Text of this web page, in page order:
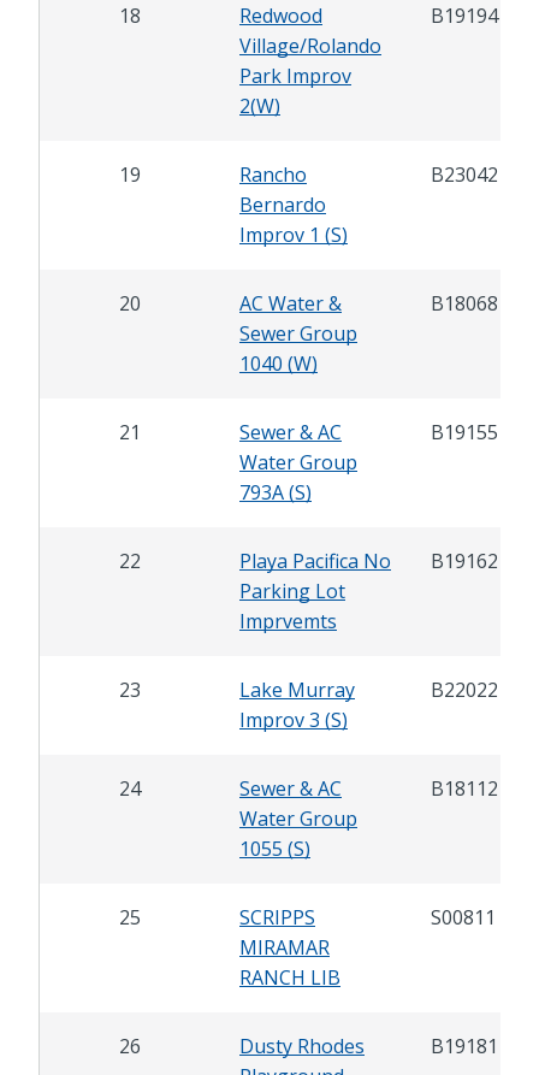
18
Redwood
Village/Rolando
Park Improv
2(W)
B19194
19
Rancho
Bernardo
Improv 1 (S)
B23042
20
AC Water &
Sewer Group
1040 (W)
B18068
21
Sewer & AC
Water Group
793A (S)
B19155
22
Playa Pacifica No
Parking Lot
Imprvemts
B19162
23
Lake Murray
Improv 3 (S)
B22022
24
Sewer & AC
Water Group
1055 (S)
B18112
25
SCRIPPS
MIRAMAR
RANCH LIB
S00811
26
Dusty Rhodes
B19181